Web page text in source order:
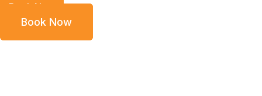
Book Now
Book Now